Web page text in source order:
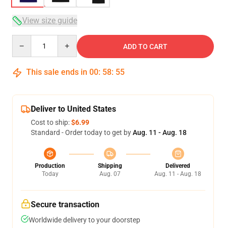
View size guide
ADD TO CART
This sale ends in 00: 58: 54
Deliver to United States
Cost to ship:$6.99
Standard - Order today to get byAug. 11 - Aug. 18
Production
Today
Shipping
Aug. 07
Delivered
Aug. 11 - Aug. 18
Secure transaction
Worldwide delivery to your doorstep